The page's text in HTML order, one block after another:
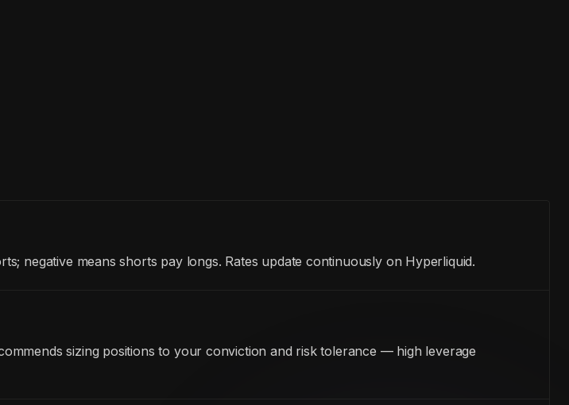
negative means shorts pay longs. Rates update continuously on Hyperliquid.
sizing positions to your conviction and risk tolerance — high leverage